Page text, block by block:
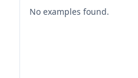
No examples found.